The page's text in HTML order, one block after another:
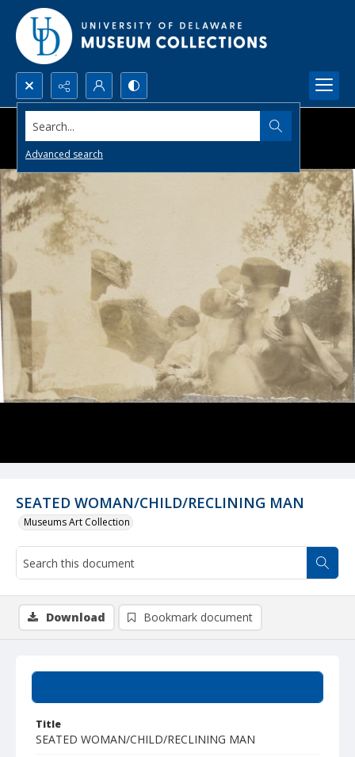
Search...
Advanced search
SEATED WOMAN/CHILD/RECLINING MAN
Museums Art Collection
Title
SEATED WOMAN/CHILD/RECLINING MAN
Download Bookmark document